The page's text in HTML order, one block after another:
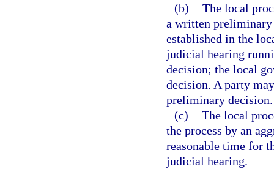
(b) The local
a written preliminary
established in the
judicial hearing
decision; the local
decision. A party
preliminary decision.
(c) The local
the process by an
reasonable time for
judicial hearing.